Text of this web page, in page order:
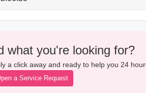
what you're looking for?
a click away and ready to help you 24
a Service Request